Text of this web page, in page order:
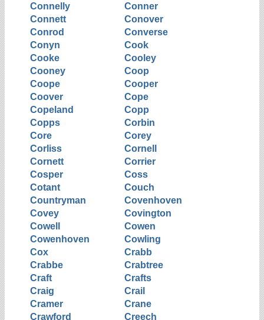
Connelly
Conner
Connett
Conover
Conrod
Converse
Conyn
Cook
Cooke
Cooley
Cooney
Coop
Coope
Cooper
Coover
Cope
Copeland
Copp
Copps
Corbin
Core
Corey
Corliss
Cornell
Cornett
Corrier
Cosper
Coss
Cotant
Couch
Countryman
Covenhoven
Covey
Covington
Cowell
Cowen
Cowenhoven
Cowling
Cox
Crabb
Crabbe
Crabtree
Craft
Crafts
Craig
Crail
Cramer
Crane
Crawford
Creech